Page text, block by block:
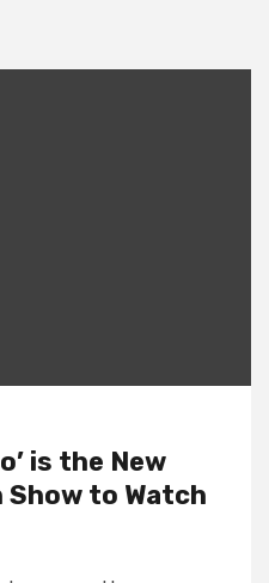
is the New
Show to Watch